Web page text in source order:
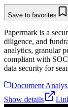
Save to favorites
Papermark is a
diligence, and
analytics, granular
compliant with
data security for
Document
Show details